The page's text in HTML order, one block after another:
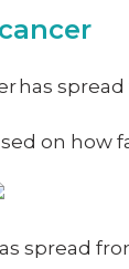
has
on how
spread